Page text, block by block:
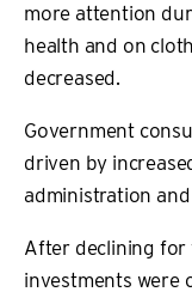
more attention
health and on
decreased.
Government
driven by
administration
After declining for
investments were